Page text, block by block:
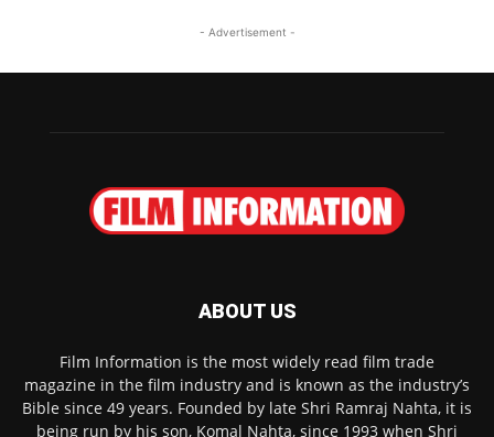
- Advertisement -
ABOUT US
Film Information is the most widely read film trade
magazine in the film industry and is known as the industry’s
Bible since 49 years. Founded by late Shri Ramraj Nahta, it is
being run by his son, Komal Nahta, since 1993 when Shri